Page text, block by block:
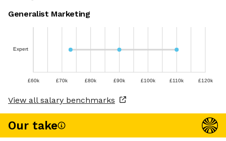
Generalist Marketing
Expert
£60k £70k £80k £90k £100k £110k £120k
View all salary benchmarks
Our take